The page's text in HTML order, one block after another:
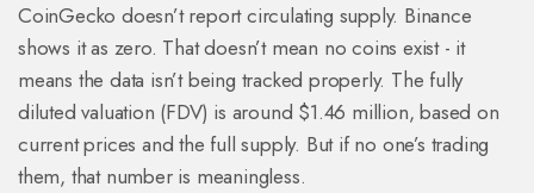
CoinGecko doesn’t report circulating supply. Binance
shows it as zero. That doesn’t mean no coins exist - it
means the data isn’t being tracked properly. The fully
diluted valuation (FDV) is around $1.46 million, based on
current prices and the full supply. But if no one’s trading
them, that number is meaningless.